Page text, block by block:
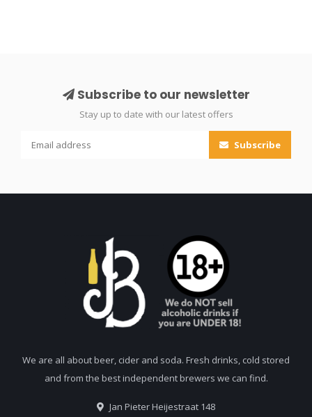
Subscribe to our newsletter
Stay up to date with our latest offers
Subscribe
We are all about beer, cider and soda. Fresh drinks, cold stored
and from the best independent brewers we can find.
Jan Pieter Heijestraat 148